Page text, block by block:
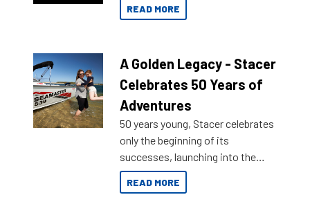
READ MORE
A Golden Legacy - Stacer
Celebrates 50 Years of
Adventures
50 years young, Stacer celebrates
only the beginning of its
successes, launching into the
market with its latest campaign
honoring a golden history of the
READ MORE